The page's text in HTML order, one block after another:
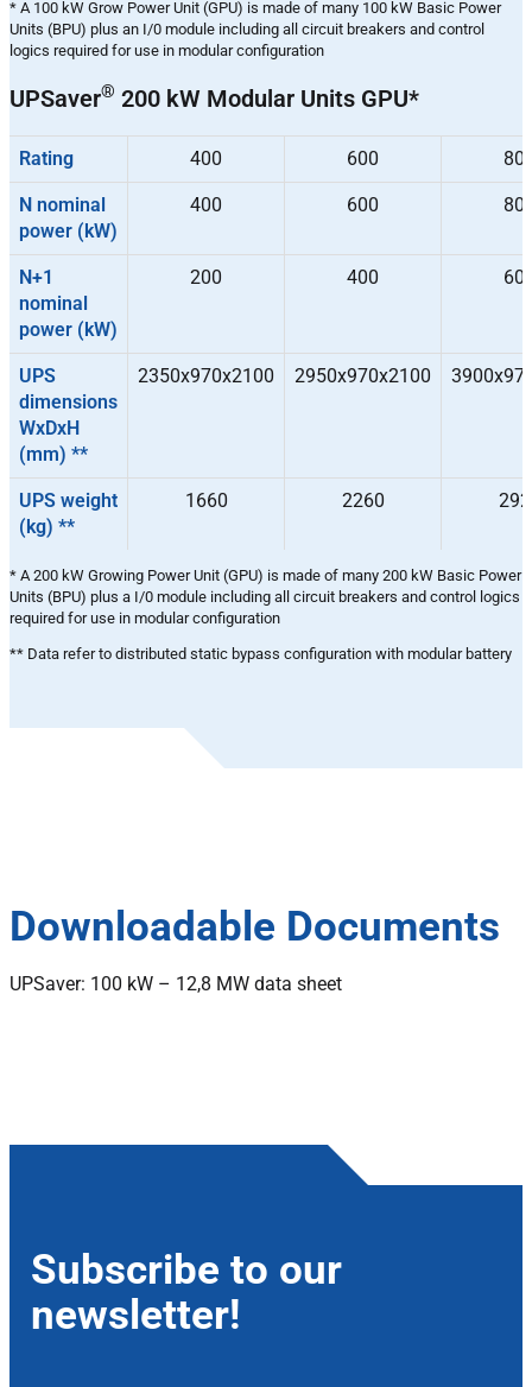
* A 100 kW Grow Power Unit (GPU) is made of many 100 kW Basic Power
Units (BPU) plus an I/0 module including all circuit breakers and control
logics required for use in modular configuration
UPSaver® 200 kW Modular Units GPU*
Rating 400 600
N nominal
power (kW)
400 600
N+1
nominal
power (kW)
200 400
UPS
dimensions
WxDxH
(mm) **
2350x970x2100 2950x970x2100
UPS weight
(kg) **
1660 2260
* A 200 kW Growing Power Unit (GPU) is made of many 200 kW Basic Power
Units (BPU) plus a I/0 module including all circuit breakers and control logics
required for use in modular configuration
** Data refer to distributed static bypass configuration with modular battery
Downloadable Documents
UPSaver: 100 kW – 12,8 MW data sheet
Subscribe to our
newsletter!